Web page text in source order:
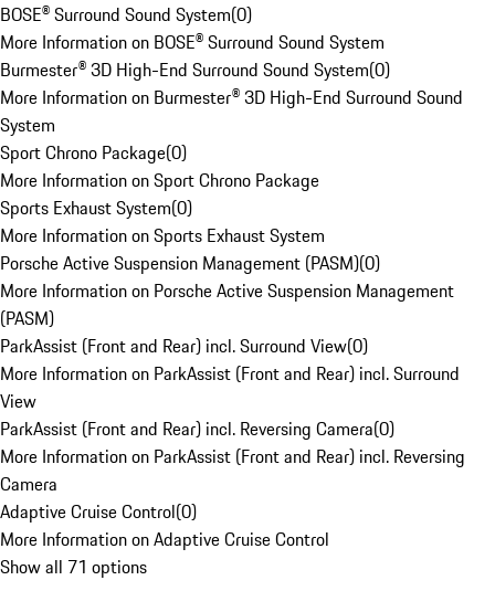
BOSE® Surround Sound System(0)
More Information on BOSE® Surround Sound System
Burmester® 3D High-End Surround Sound System(0)
More Information on Burmester® 3D High-End Surround Sound
System
Sport Chrono Package(0)
More Information on Sport Chrono Package
Sports Exhaust System(0)
More Information on Sports Exhaust System
Porsche Active Suspension Management (PASM)(0)
More Information on Porsche Active Suspension Management
(PASM)
ParkAssist (Front and Rear) incl. Surround View(0)
More Information on ParkAssist (Front and Rear) incl. Surround
View
ParkAssist (Front and Rear) incl. Reversing Camera(0)
More Information on ParkAssist (Front and Rear) incl. Reversing
Camera
Adaptive Cruise Control(0)
More Information on Adaptive Cruise Control
Show all 71 options